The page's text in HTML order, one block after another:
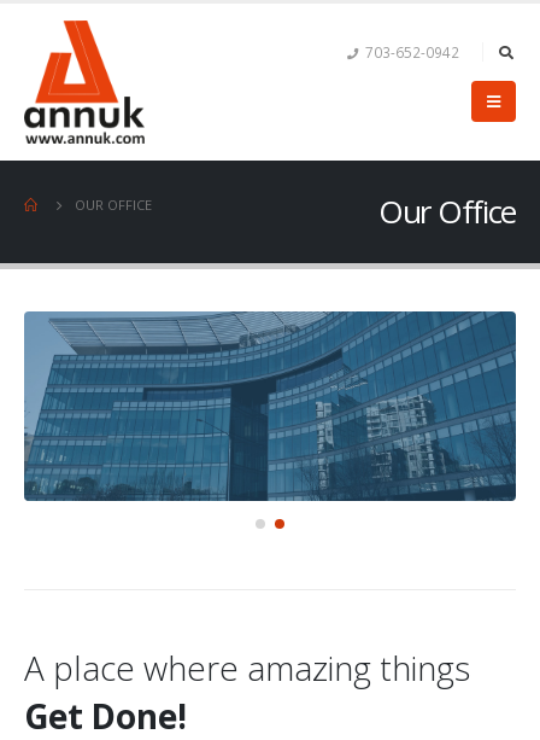
703-652-0942
Our Office
OUR OFFICE
A place where amazing things
Get Done!